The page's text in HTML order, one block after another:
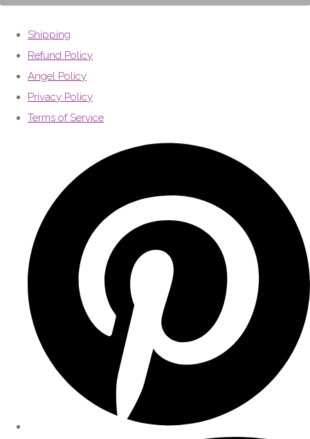
Shipping
Refund Policy
Angel Policy
Privacy Policy
Terms of Service